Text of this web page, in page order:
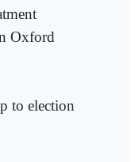
Oxford
to election